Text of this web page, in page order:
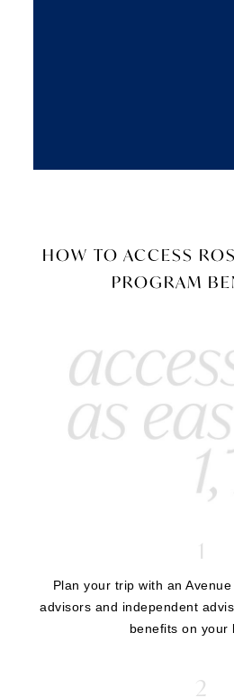
HOW TO ACCESS
PROGRAM
1
Plan your trip with an Avenue
advisors and independent
benefits on your
2